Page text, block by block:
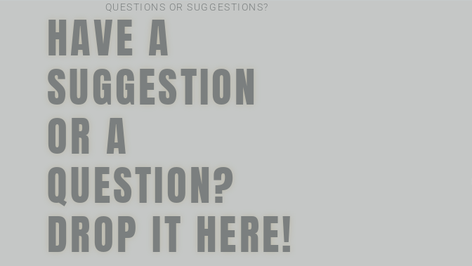
QUESTIONS OR SUGGESTIONS?
HAVE A
SUGGESTION
OR A
QUESTION?
DROP IT HERE!